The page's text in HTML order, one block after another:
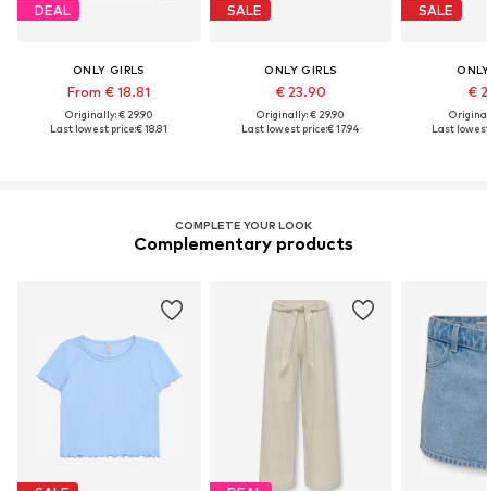
DEAL
ONLY GIRLS
From € 18.81
Originally: € 29.90
Last lowest price:€ 18.81
SALE
ONLY GIRLS
€ 23.90
Originally: € 29.90
Last lowest price:€ 17.94
SALE
€
Last
COMPLETE YOUR LOOK
Complementary products